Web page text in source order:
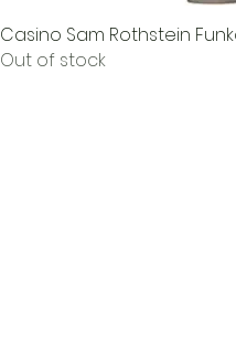
Casino Sam Rothstein
Out of stock